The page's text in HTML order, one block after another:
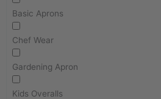
Basic Aprons
Chef Wear
Gardening Apron
Kids Overalls